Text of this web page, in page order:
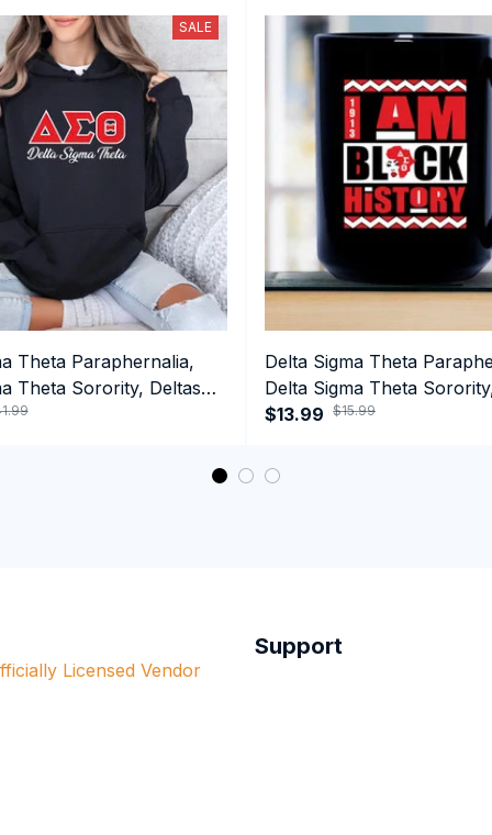
SALE
Theta Paraphernalia,
Theta Sorority, Deltas
Hoodie
Delta Sigma Theta
Delta Sigma Theta
Black History Coffee Mug
$13.99 $15.99
Licensed Vendor
Support